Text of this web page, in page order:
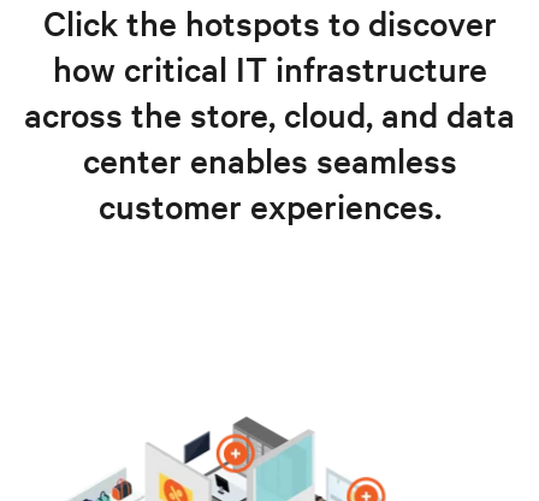
Click the hotspots to discover
how critical IT infrastructure
across the store, cloud, and data
center enables seamless
customer experiences.